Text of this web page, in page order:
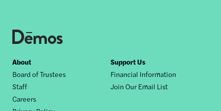
Footer
nav
About
Board of Trustees
Staff
Careers
Support Us
Financial Information
Join Our Email List